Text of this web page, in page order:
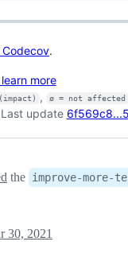
.
more
, ø = not affected
update
the improve-more-
30, 2021